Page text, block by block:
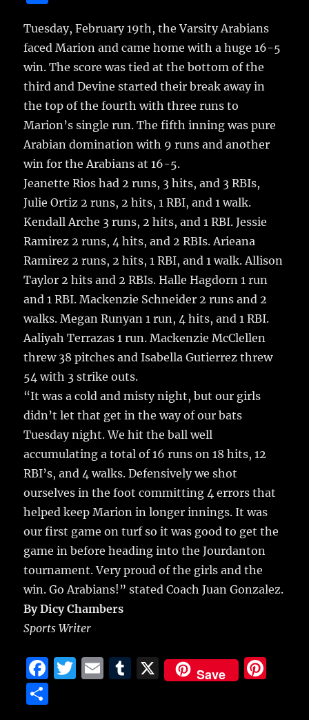
e
b
o
o
k
te
r
l
bl
r
re
st
a
re
Tuesday, February 19th, the Varsity Arabians
faced Marion and came home with a huge 16-5
win.The score was tied at the bottom of the
third and Devine started their break away in
the top of the fourth with three runs to
Marion’s single run. The fifth inning was pure
Arabian domination with 9 runs and another
win for the Arabians at 16-5.
Jeanette Rios had 2 runs, 3 hits, and 3 RBIs,
Julie Ortiz 2 runs, 2 hits, 1 RBI, and 1 walk.
Kendall Arche 3 runs, 2 hits, and 1 RBI. Jessie
Ramirez 2 runs, 4 hits, and 2 RBIs. Arieana
Ramirez 2 runs, 2 hits, 1 RBI, and 1 walk. Allison
Taylor 2 hits and 2 RBIs. Halle Hagdorn 1 run
and 1 RBI. Mackenzie Schneider 2 runs and 2
walks. Megan Runyan 1 run, 4 hits, and 1 RBI.
Aaliyah Terrazas 1 run. Mackenzie McClellen
threw 38 pitches and Isabella Gutierrez threw
54 with 3 strike outs.
“It was a cold and misty night, but our girls
didn’t let that get in the way of our bats
Tuesday night. We hit the ball well
accumulating a total of 16 runs on 18 hits, 12
RBI’s, and 4 walks. Defensively we shot
ourselves in the foot committing 4 errors that
helped keep Marion in longer innings. It was
our first game on turf so it was good to get the
game in before heading into the Jourdanton
tournament. Very proud of the girls and the
win. Go Arabians!” stated Coach Juan Gonzalez.
By Dicy Chambers
Sports Writer
F
T
E
T
X Save